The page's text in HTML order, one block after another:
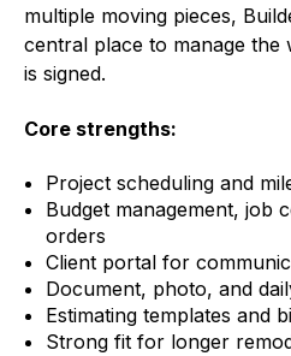
multiple moving pieces,
central place to manage
is signed.
Core strengths:
Project scheduling and
Budget management, job
orders
Client portal for
Document, photo, and
Estimating templates and
Strong fit for longer